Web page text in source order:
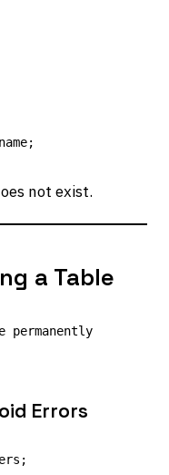
not exist.
a Table
permanently
Errors